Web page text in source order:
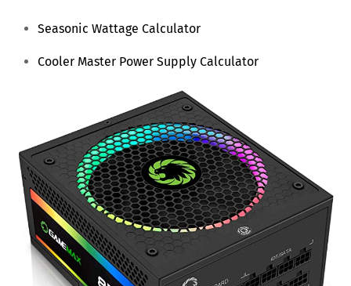
Seasonic Wattage Calculator
Cooler Master Power Supply Calculator